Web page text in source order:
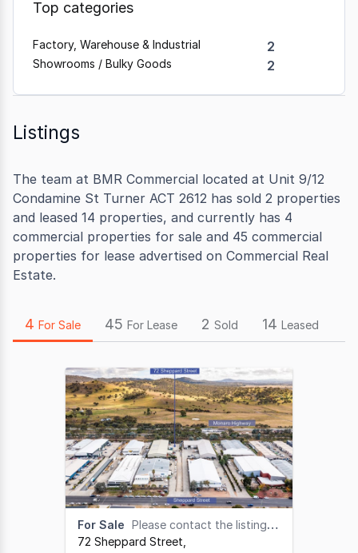
Top categories
Factory, Warehouse & Industrial 2
Showrooms / Bulky Goods 2
Listings
The team at BMR Commercial located at Unit 9/12
Condamine St Turner ACT 2612 has sold 2 properties
and leased 14 properties, and currently has 4
commercial properties for sale and 45 commercial
properties for lease advertised on Commercial Real
Estate.
4 For Sale 45 For Lease 2 Sold 14 Leased
For Sale Please contact the listing agents
72 Sheppard Street